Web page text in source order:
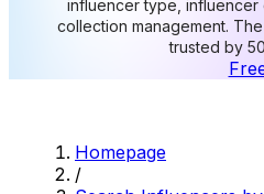
influencer type, influencer
collection management.
trusted by
Homepage
/